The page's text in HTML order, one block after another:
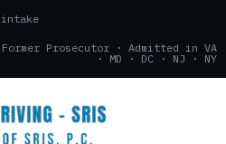
Prosecutor · Admitted in VA
· MD · DC · NJ · NY